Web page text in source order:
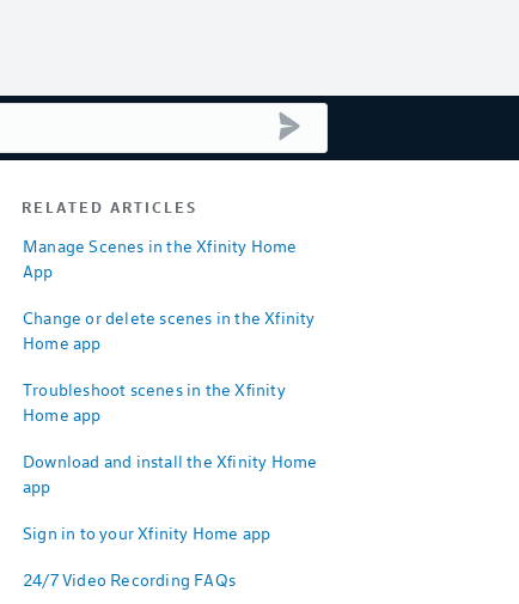
RELATED ARTICLES
Manage Scenes in the Xfinity Home
App
Change or delete scenes in the Xfinity
Home app
Troubleshoot scenes in the Xfinity
Home app
Download and install the Xfinity Home
app
Sign in to your Xfinity Home app
24/7 Video Recording FAQs